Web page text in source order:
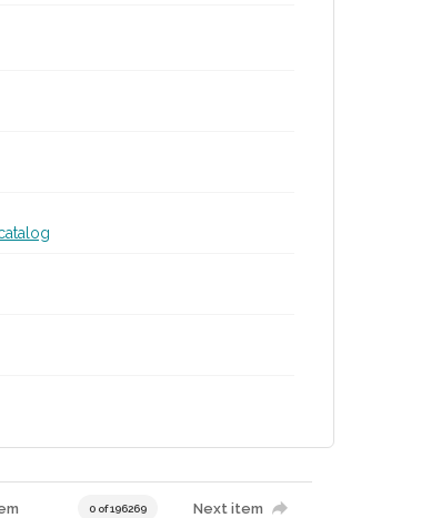
0 of 196269 Next item